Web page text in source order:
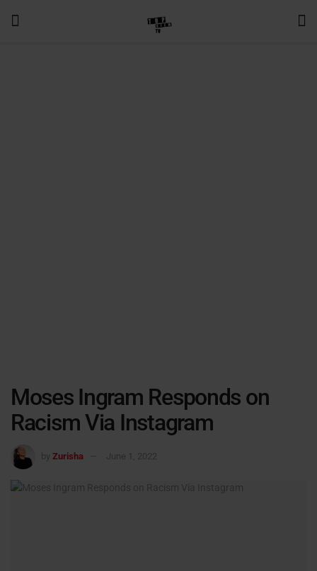
Moses Ingram Responds on
Racism Via Instagram
by Zurisha June 1, 2022